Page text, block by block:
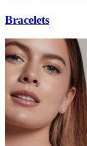
Bracelets